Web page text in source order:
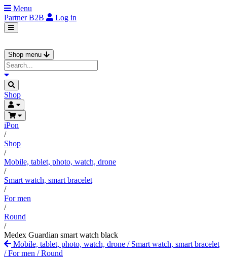
Menu
PartnerB2B Log in
Shop menu
Shop
iPon
/
Shop
/
Mobile, tablet, photo, watch, drone
/
Smart watch, smart bracelet
/
For men
/
Round
/
Medex Guardian smart watch black
Mobile, tablet, photo, watch, drone / Smart watch, smart bracelet
/For men /Round